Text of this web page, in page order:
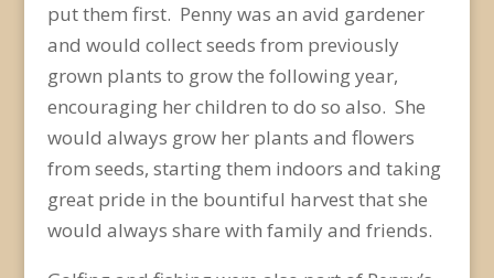
put them first. Penny was an avid gardener
and would collect seeds from previously
grown plants to grow the following year,
encouraging her children to do so also. She
would always grow her plants and flowers
from seeds, starting them indoors and taking
great pride in the bountiful harvest that she
would always share with family and friends.